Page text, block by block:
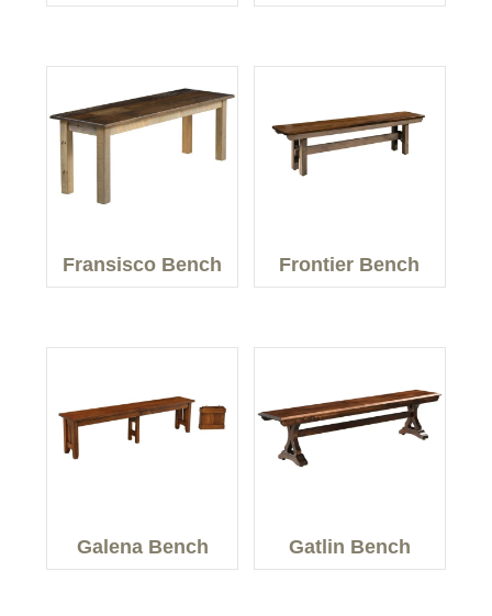
Fransisco Bench Frontier Bench
Galena Bench Gatlin Bench